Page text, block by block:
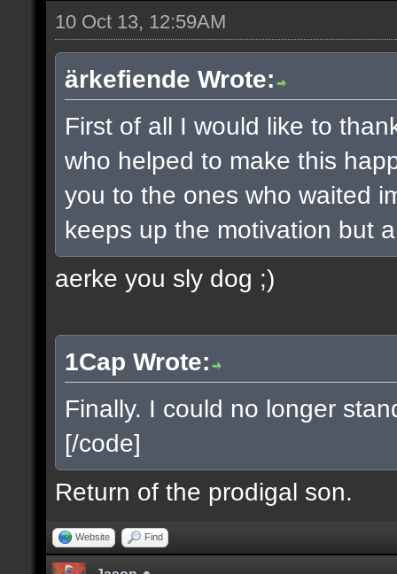
10 Oct 13, 12:59AM
ärkefiende Wrote:
First of all I would like to
who helped to make this
you to the ones who waited
keeps up the motivation but
aerke you sly dog ;)
1Cap Wrote:
Finally. I could no longer
[/code]
Return of the prodigal son.
Website Find